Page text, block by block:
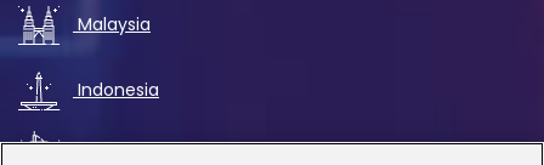
Malaysia
Indonesia
UAE